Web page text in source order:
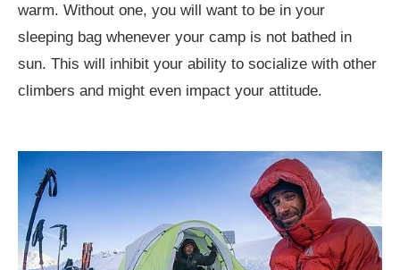
warm. Without one, you will want to be in your
sleeping bag whenever your camp is not bathed in
sun. This will inhibit your ability to socialize with other
climbers and might even impact your attitude.